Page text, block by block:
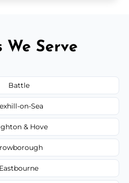
We Serve
Battle
on-Sea
& Hove
Eastbourne